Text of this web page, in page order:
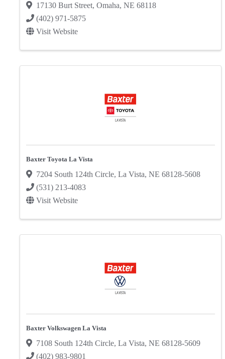
17130 Burt Street, Omaha, NE 68118
(402) 971-5875
Visit Website
Baxter Toyota La Vista
7204 South 124th Circle, La Vista, NE 68128-5608
(531) 213-4083
Visit Website
Baxter Volkswagen La Vista
7108 South 124th Circle, La Vista, NE 68128-5609
(402) 983-9801